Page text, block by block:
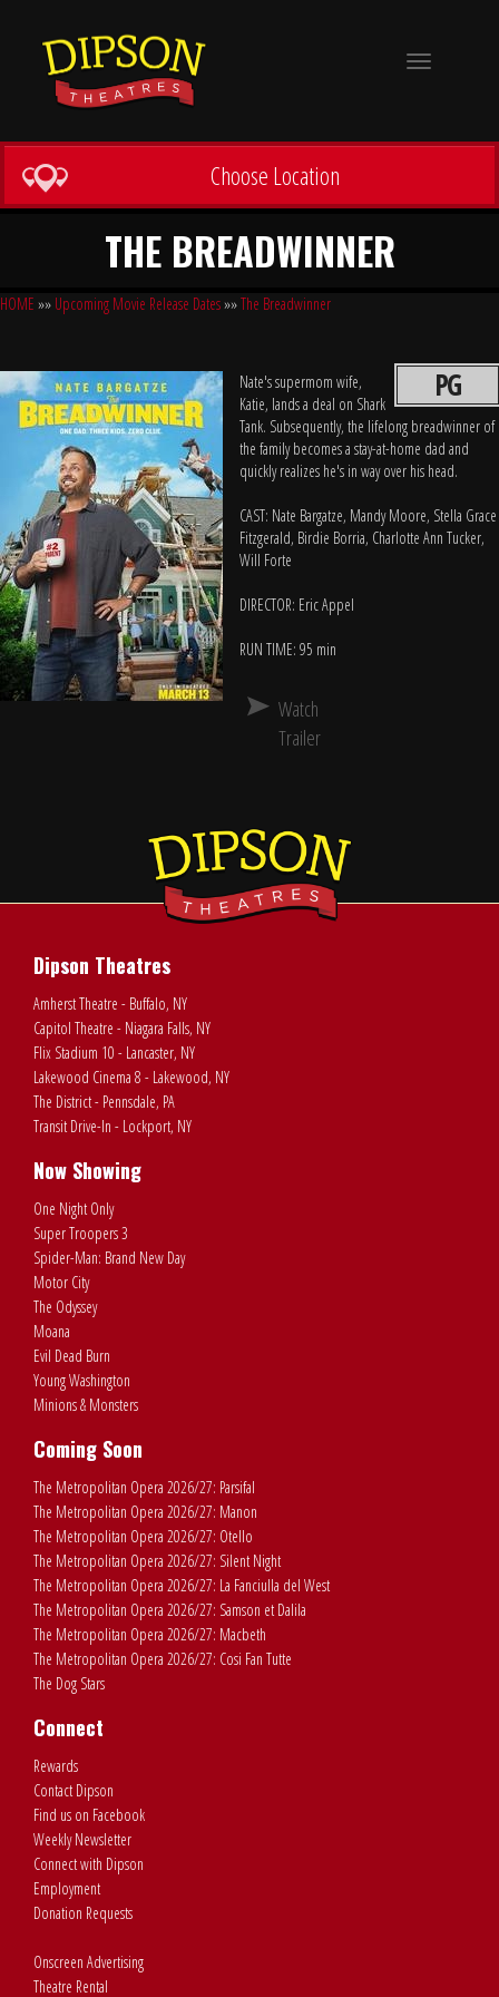
Toggle
Choose Location
THE BREADWINNER
HOME »» Upcoming Movie Release Dates»»The Breadwinner
PG
Nate's supermom wife,
Katie, lands a deal on Shark
Tank. Subsequently, the lifelong breadwinner of
the family becomes a stay-at-home dad and
quickly realizes he's in way over his head.
CAST: Nate Bargatze, Mandy Moore, Stella Grace
Fitzgerald, Birdie Borria, Charlotte Ann Tucker,
Will Forte
DIRECTOR: Eric Appel
RUN TIME: 95 min
Watch
Trailer
Dipson Theatres
Amherst Theatre - Buffalo, NY
Capitol Theatre - Niagara Falls, NY
Flix Stadium 10 - Lancaster, NY
Lakewood Cinema 8 - Lakewood, NY
The District - Pennsdale, PA
Transit Drive-In - Lockport, NY
Now Showing
One Night Only
Super Troopers 3
Spider-Man: Brand New Day
Motor City
The Odyssey
Moana
Evil Dead Burn
Young Washington
Minions & Monsters
Coming Soon
The Metropolitan Opera 2026/27: Parsifal
The Metropolitan Opera 2026/27: Manon
The Metropolitan Opera 2026/27: Otello
The Metropolitan Opera 2026/27: Silent Night
The Metropolitan Opera 2026/27: La Fanciulla del West
The Metropolitan Opera 2026/27: Samson et Dalila
The Metropolitan Opera 2026/27: Macbeth
The Metropolitan Opera 2026/27: Cosi Fan Tutte
The Dog Stars
Connect
Rewards
Contact Dipson
Find us on Facebook
Weekly Newsletter
Connect with Dipson
Employment
Donation Requests
Onscreen Advertising
Theatre Rental